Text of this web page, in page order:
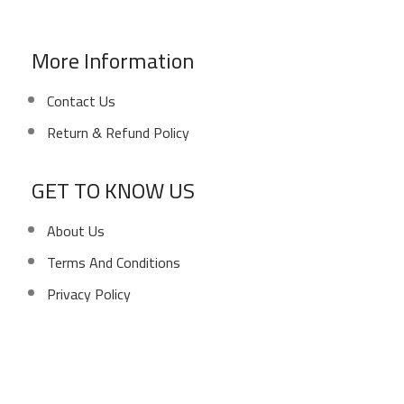
More Information
Contact Us
Return & Refund Policy
GET TO KNOW US
About Us
Terms And Conditions
Privacy Policy